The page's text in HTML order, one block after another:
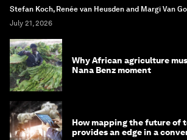
Stefan Koch, Renée van Heusden and Margi Van
July 21, 2026
Why African agriculture
Nana Benz moment
How mapping the future of
provides an edge in a